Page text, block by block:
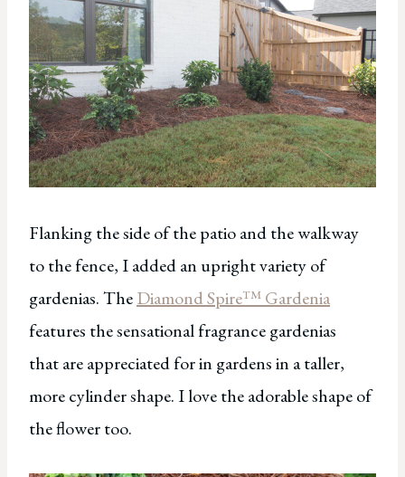
Flanking the side of the patio and the walkway
to the fence, I added an upright variety of
gardenias. TheDiamond Spire™ Gardenia
features the sensational fragrance gardenias
that are appreciated for in gardens in a taller,
more cylinder shape. I love the adorable shape of
the flower too.